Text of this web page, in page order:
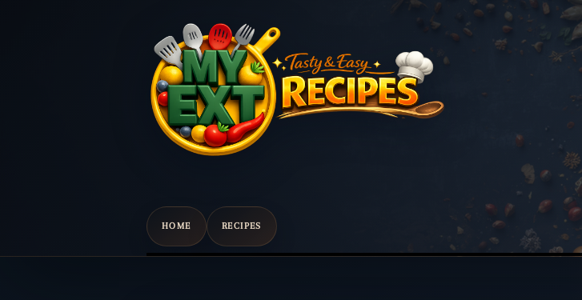
HOME RECIPES
Scroll